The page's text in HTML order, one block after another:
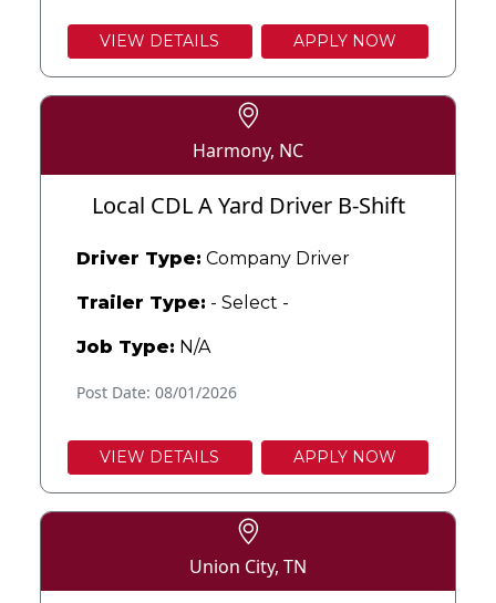
VIEW DETAILS APPLY NOW
Harmony, NC
Local CDL A Yard Driver B-Shift
Driver Type: Company Driver
Trailer Type: - Select -
Job Type: N/A
Post Date: 08/01/2026
VIEW DETAILS APPLY NOW
Union City, TN